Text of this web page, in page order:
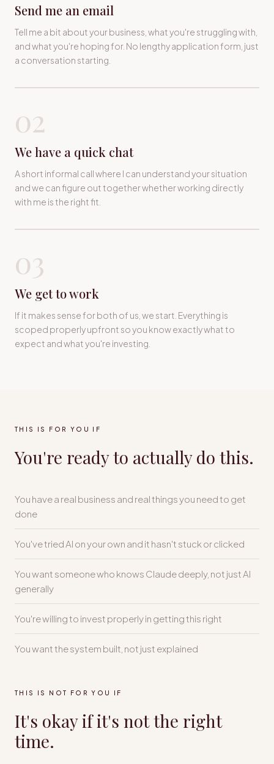
Send me an email
Tell me a bit about your business, what you're struggling with,
and what you're hoping for. No lengthy application form, just
a conversation starting.
02
We have a quick chat
A short informal call where I can understand your situation
and we can figure out together whether working directly
with me is the right fit.
03
We get to work
If it makes sense for both of us, we start. Everything is
scoped properly upfront so you know exactly what to
expect and what you're investing.
THIS IS FOR YOU IF
You're ready to actually do this.
You have a real business and real things you need to get
done
You've tried AI on your own and it hasn't stuck or clicked
You want someone who knows Claude deeply, not just AI
generally
You're willing to invest properly in getting this right
You want the system built, not just explained
THIS IS NOT FOR YOU IF
It's okay if it's not the right
time.